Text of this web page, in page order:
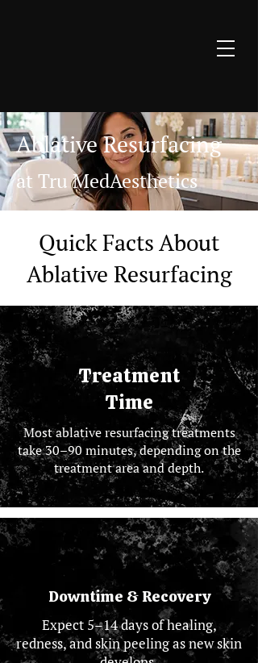
Ablative Resurfacing
at Tru MedAesthetics
Quick Facts About
Ablative Resurfacing
Treatment
Time
Most ablative resurfacing treatments
take 30–90 minutes, depending on the
treatment area and depth.
Downtime & Recovery
Expect 5–14 days of healing,
redness, and skin peeling as new skin